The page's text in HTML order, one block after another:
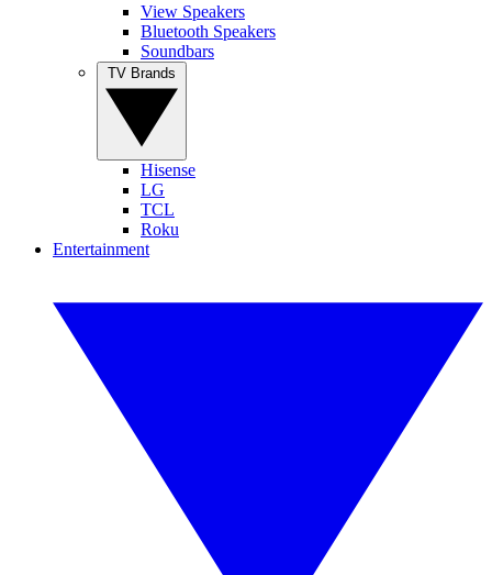
View Speakers
Bluetooth Speakers
Soundbars
Hisense
LG
TCL
Roku
Entertainment